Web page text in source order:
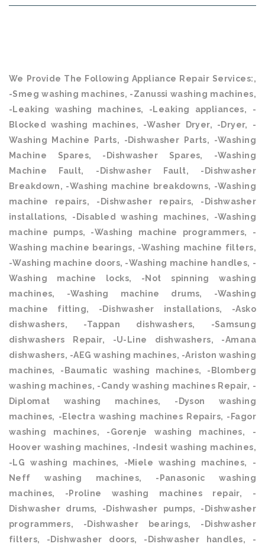
We Provide The Following Appliance Repair Services:,
-Smeg washing machines, -Zanussi washing machines,
-Leaking washing machines, -Leaking appliances, -
Blocked washing machines, -Washer Dryer, -Dryer, -
Washing Machine Parts, -Dishwasher Parts, -Washing
Machine Spares, -Dishwasher Spares, -Washing
Machine Fault, -Dishwasher Fault, -Dishwasher
Breakdown, -Washing machine breakdowns, -Washing
machine repairs, -Dishwasher repairs, -Dishwasher
installations, -Disabled washing machines, -Washing
machine pumps, -Washing machine programmers, -
Washing machine bearings, -Washing machine filters,
-Washing machine doors, -Washing machine handles, -
Washing machine locks, -Not spinning washing
machines, -Washing machine drums, -Washing
machine fitting, -Dishwasher installations, -Asko
dishwashers, -Tappan dishwashers, -Samsung
dishwashers Repair, -U-Line dishwashers, -Amana
dishwashers, -AEG washing machines, -Ariston washing
machines, -Baumatic washing machines, -Blomberg
washing machines, -Candy washing machines Repair, -
Diplomat washing machines, -Dyson washing
machines, -Electra washing machines Repairs, -Fagor
washing machines, -Gorenje washing machines, -
Hoover washing machines, -Indesit washing machines,
-LG washing machines, -Miele washing machines, -
Neff washing machines, -Panasonic washing
machines, -Proline washing machines repair, -
Dishwasher drums, -Dishwasher pumps, -Dishwasher
programmers, -Dishwasher bearings, -Dishwasher
filters, -Dishwasher doors, -Dishwasher handles, -